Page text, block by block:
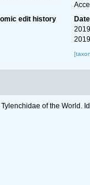
edit history
Date
of the World.